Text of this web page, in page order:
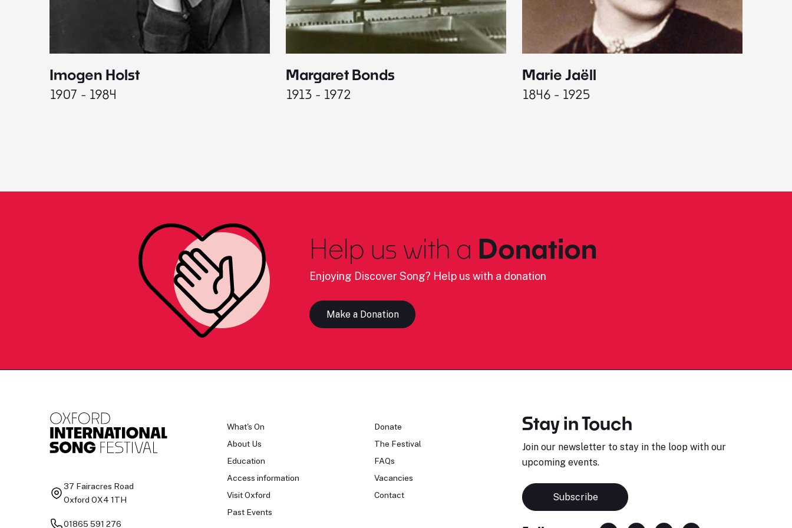
Imogen Holst
1907 - 1984
Margaret Bonds
1913 - 1972
Marie Jaëll
1846 - 1925
Help us with a Donation
Enjoying Discover Song? Help us with a donation
Make a Donation
37 Fairacres Road
Oxford OX4 1TH
01865 591 276
What's On
About Us
Education
Access information
Visit Oxford
Past Events
Donate
The Festival
FAQs
Vacancies
Contact
Stay in Touch
Join our newsletter to stay in the loop with our
upcoming events.
Subscribe